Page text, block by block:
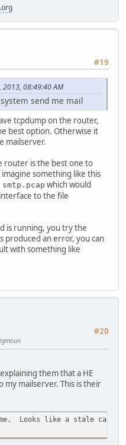
#19
08:49:40 AM
send me mail
tcpdump on the router,
best option. Otherwise it
mailserver.
router is the best one to
something like this
which would
to the file
is running, you try the
produced an error, you can
with something like
#20
them that a HE
my mailserver. This is their
Looks like a stale cache